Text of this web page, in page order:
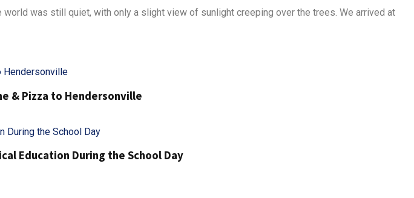
was still quiet, with only a slight view of sunlight creeping over the trees. We arrived at
& Pizza to Hendersonville
Education During the School Day